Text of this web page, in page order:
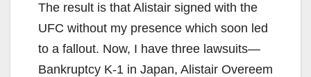
The result is that Alistair signed with the
UFC without my presence which soon led
to a fallout. Now, I have three lawsuits—
Bankruptcy K-1 in Japan, Alistair Overeem